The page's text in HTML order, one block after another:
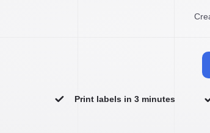
Print labels in 3 minutes